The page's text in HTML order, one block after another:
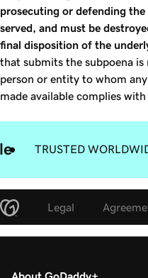
prosecuting or defending
served, and must be
final disposition of the
that submits the subpoena
person or entity to whom
made available complies
TRUSTED
Legal